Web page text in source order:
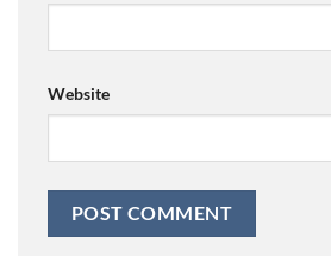
Website